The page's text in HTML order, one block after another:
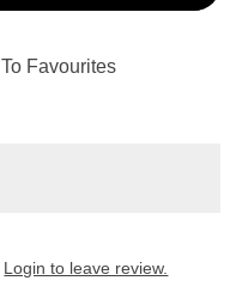
Favourites
Login to leave review.